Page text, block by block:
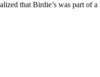
that Birdie’s was part